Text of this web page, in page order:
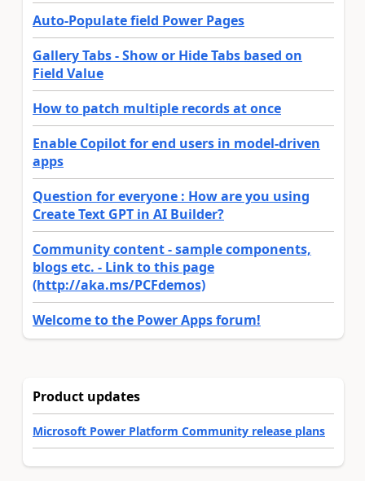
Auto-Populate field Power Pages
Gallery Tabs - Show or Hide Tabs based on
Field Value
How to patch multiple records at once
Enable Copilot for end users in model-driven
apps
Question for everyone : How are you using
Create Text GPT in AI Builder?
Community content - sample components,
blogs etc. - Link to this page
(http://aka.ms/PCFdemos)
Welcome to the Power Apps forum!
Product updates
Microsoft Power Platform Community release plans